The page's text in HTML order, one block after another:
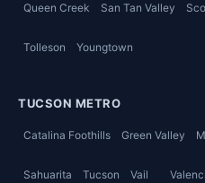
Queen Creek San Tan Valley
Tolleson Youngtown
TUCSON METRO
Catalina Foothills Green Valley
Sahuarita Tucson Vail